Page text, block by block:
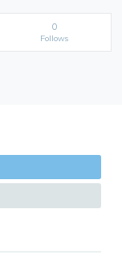
0
Follows